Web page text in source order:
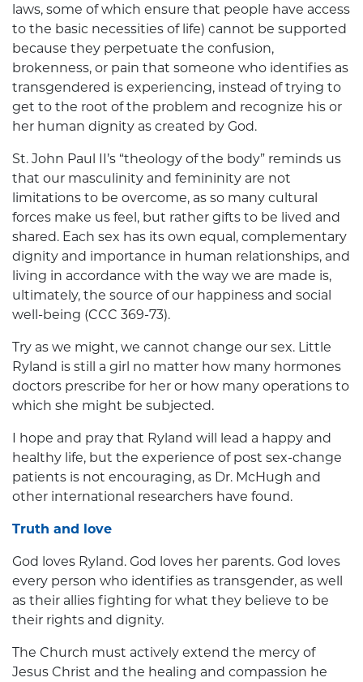
laws, some of which ensure that people have access
to the basic necessities of life) cannot be supported
because they perpetuate the confusion,
brokenness, or pain that someone who identifies as
transgendered is experiencing, instead of trying to
get to the root of the problem and recognize his or
her human dignity as created by God.
St. John Paul II’s “theology of the body” reminds us
that our masculinity and femininity are not
limitations to be overcome, as so many cultural
forces make us feel, but rather gifts to be lived and
shared. Each sex has its own equal, complementary
dignity and importance in human relationships, and
living in accordance with the way we are made is,
ultimately, the source of our happiness and social
well-being (CCC 369-73).
Try as we might, we cannot change our sex. Little
Ryland is still a girl no matter how many hormones
doctors prescribe for her or how many operations to
which she might be subjected.
I hope and pray that Ryland will lead a happy and
healthy life, but the experience of post sex-change
patients is not encouraging, as Dr. McHugh and
other international researchers have found.
Truth and love
God loves Ryland. God loves her parents. God loves
every person who identifies as transgender, as well
as their allies fighting for what they believe to be
their rights and dignity.
The Church must actively extend the mercy of
Jesus Christ and the healing and compassion he